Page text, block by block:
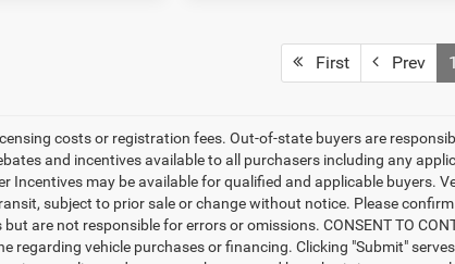
First Prev 1
costs or registration fees. Out-of-state buyers are
and incentives available to all purchasers including any
Incentives may be available for qualified and applicable buyers.
subject to prior sale or change without notice. Please
are not responsible for errors or omissions. CONSENT TO
regarding vehicle purchases or financing. Clicking "Submit"